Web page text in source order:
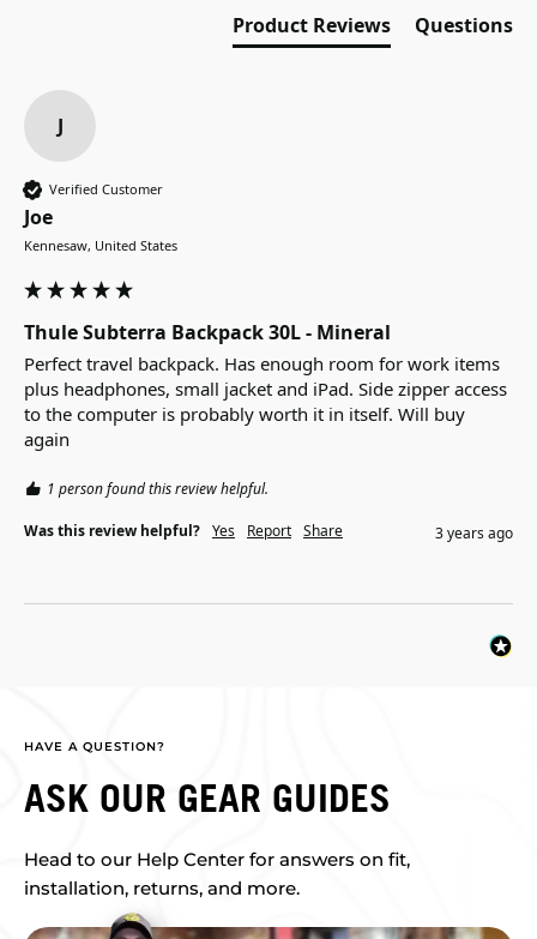
Product Reviews Questions
J
Verified Customer
Joe
Kennesaw, United States
Thule Subterra Backpack 30L - Mineral
Perfect travel backpack. Has enough room for work items
plus headphones, small jacket and iPad. Side zipper access
to the computer is probably worth it in itself. Will buy
again
1 person found this review helpful.
Was this review helpful? Yes Report Share 3 years ago
HAVE A QUESTION?
ASK OUR GEAR GUIDES
Head to our Help Center for answers on fit,
installation, returns, and more.